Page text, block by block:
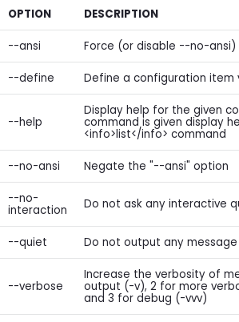
OPTION DESCRIPTION
--ansi Force (or disable --no-ansi)
--define Define a configuration item
--help
Display help for the given
command is given display
<info>list</info> command
--no-ansi Negate the "--ansi" option
--no-
interaction Do not ask any interactive
--quiet Do not output any message
--verbose
Increase the verbosity of
output (-v), 2 for more
and 3 for debug (-vvv)